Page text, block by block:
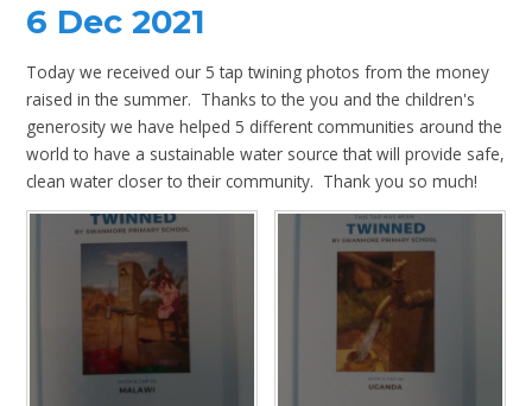
6 Dec 2021
Today we received our 5 tap twining photos from the money
raised in the summer. Thanks to the you and the children's
generosity we have helped 5 different communities around the
world to have a sustainable water source that will provide safe,
clean water closer to their community. Thank you so much!